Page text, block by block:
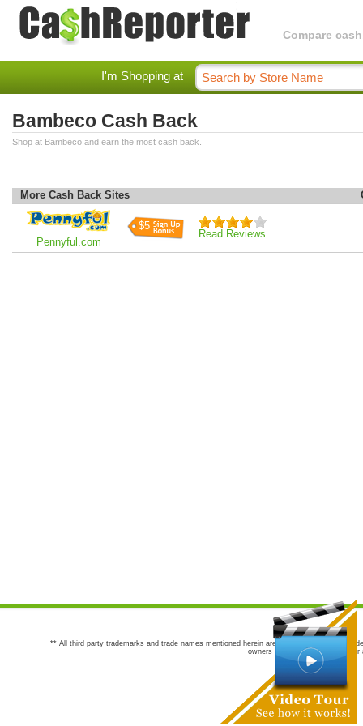
Compare
I'm Shopping at
Bambeco Cash Back
Shop at Bambeco and earn the most cash back.
More Cash Back Sites
Pennyful.com
$5
Read Reviews
** All third party trademarks and trade names mentioned herein are the trademarks and
owners are not co-sponsors of